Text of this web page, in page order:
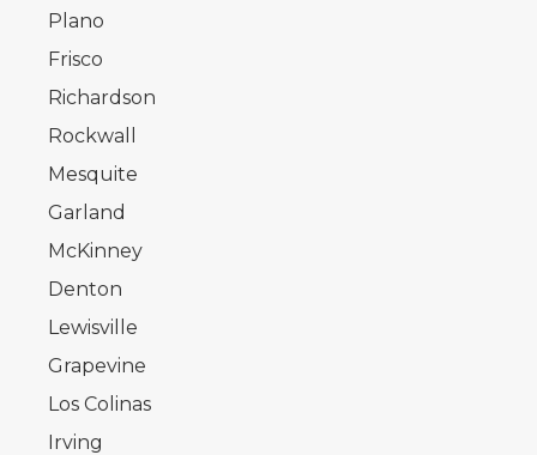
Plano
Frisco
Richardson
Rockwall
Mesquite
Garland
McKinney
Denton
Lewisville
Grapevine
Los Colinas
Irving